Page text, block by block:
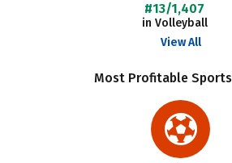
#13/1,407
in Volleyball
View All
Most Profitable Sports